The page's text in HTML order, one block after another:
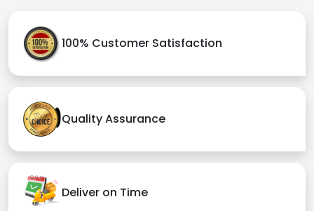
100% Customer Satisfaction
Quality Assurance
Deliver on Time